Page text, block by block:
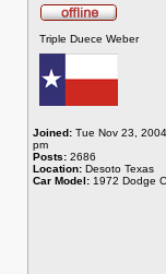
Triple Duece Weber
Joined: Tue Nov 23,
pm
Posts: 2686
Location: Desoto Texas
Car Model: 1972 Dodge